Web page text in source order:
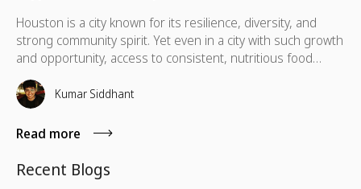
Houston is a city known for its resilience, diversity, and
strong community spirit. Yet even in a city with such growth
and opportunity, access to consistent, nutritious food
remains a daily challenge for many residents.Recent
reports show that 39% of households in Houston and
Harris County, impacting over 1 million people across
Southeast Texas, are food insecure, with Houston at the
Kumar Siddhant
Read more
Recent Blogs